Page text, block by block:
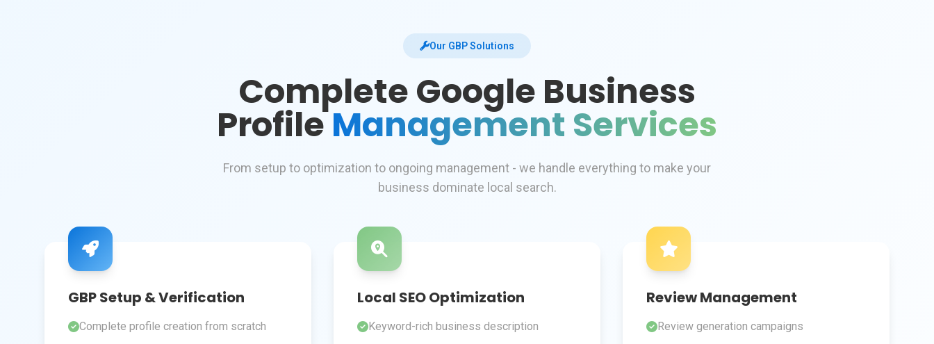
Our GBP Solutions
Complete Google Business
ProfileManagement Services
From setup to optimization to ongoing management - we handle everything to make your
business dominate local search.
GBP Setup & Verification
Complete profile creation from scratch
Local SEO Optimization
Keyword-rich business description
Review Management
Review generation campaigns